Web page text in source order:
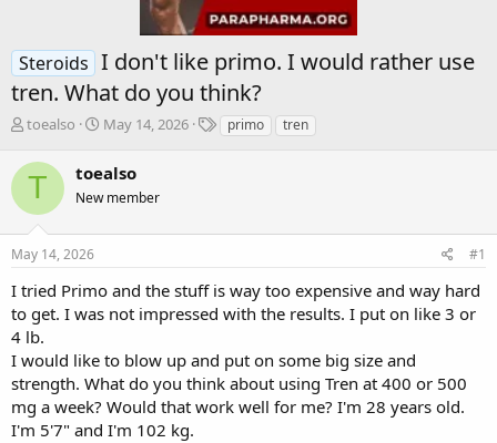
Steroids I don't like primo. I would rather use
tren. What do you think?
T
r
e
t
r
t
e
r
toealso
S
r
t
May 14, 2026
Tprimo tren
T toealso
New member
May 14, 2026 #1
I tried Primo and the stuff is way too expensive and way hard
to get. I was not impressed with the results. I put on like 3 or
4 lb.
I would like to blow up and put on some big size and
strength. What do you think about using Tren at 400 or 500
mg a week? Would that work well for me? I'm 28 years old.
I'm 5'7" and I'm 102 kg.